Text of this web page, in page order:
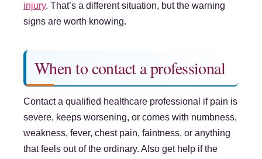
injury. That’s a different situation, but the warning
signs are worth knowing.
When to contact a professional
Contact a qualified healthcare professional if pain is
severe, keeps worsening, or comes with numbness,
weakness, fever, chest pain, faintness, or anything
that feels out of the ordinary. Also get help if the